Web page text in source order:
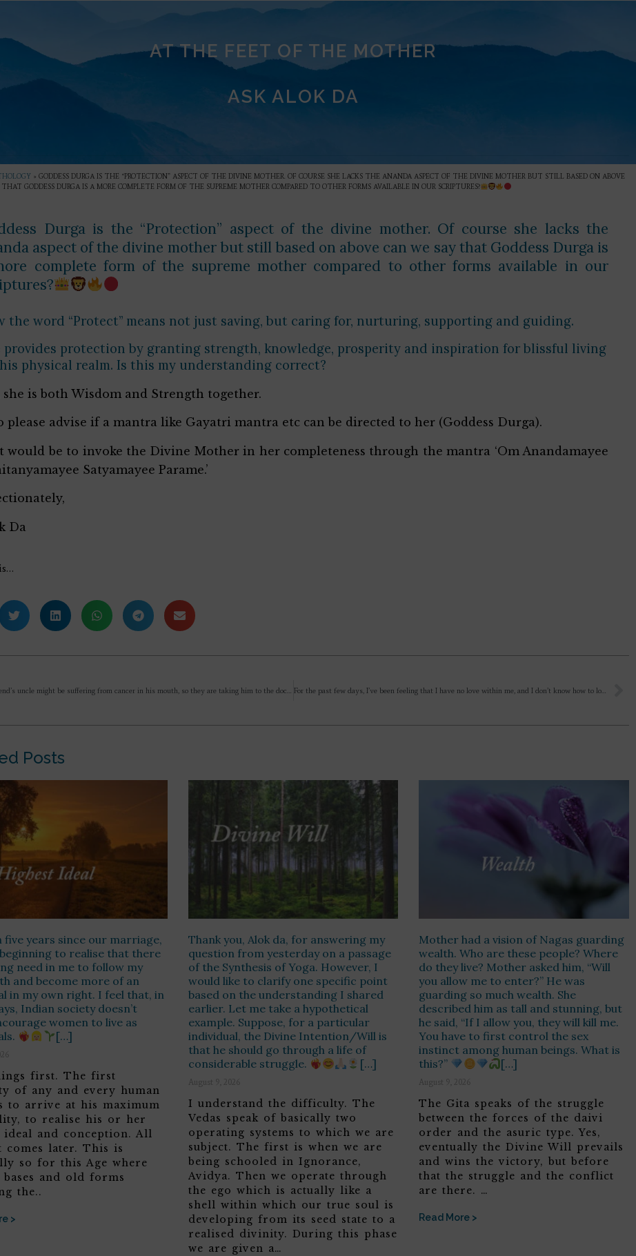
AT THE FEET OF THE MOTHER
ASK ALOK DA
» GODDESS DURGA IS THE “PROTECTION” ASPECT OF THE DIVINE MOTHER. OF COURSE SHE LACKS THE ANANDA ASPECT OF THE DIVINE MOTHER BUT STILL BASED ON ABOVE
GODDESS DURGA IS A MORE COMPLETE FORM OF THE SUPREME MOTHER COMPARED TO OTHER FORMS AVAILABLE IN OUR SCRIPTURES?
Durga is the “Protection” aspect of the divine mother. Of course she lacks the
aspect of the divine mother but still based on above can we say that Goddess Durga is
complete form of the supreme mother compared to other forms available in our
the word “Protect” means not just saving, but caring for, nurturing, supporting and guiding.
provides protection by granting strength, knowledge, prosperity and inspiration for blissful living
physical realm. Is this my understanding correct?
she is both Wisdom and Strength together.
please advise if a mantra like Gayatri mantra etc can be directed to her (Goddess Durga).
would be to invoke the Divine Mother in her completeness through the mantra ‘Om Anandamayee
Satyamayee Parame.’
Da
My friend’s uncle might be suffering from cancer in his mouth, so they are taking him to the doctor, so my friend said you also come along, we will first go to Gurudev and then we will show him to the doctor in the morning, that friend is also associated with Gurudev, so there is no problem in going with Dada but there is no desire to go to Gurudev’s place, only Mother, so should I go with him or not? For the past few days, I’ve been feeling that I have no love within me, and I don’t know how to love? And a person cannot truly love until they allow the Divine Mother to descend into their heart. And I see that instead of love, there is selfishness, possession, insecurity, demands, and expectations – all of which are driving the relationship. A person is one way one day and completely different the next, as if the forces of nature and circumstances are controlling them; they act according to these external influences. There is no permanence in human relationships. Is it just my inner fear, some negativity, or something else?
Posts
five years since our marriage,
beginning to realise that there
need in me to follow my
and become more of an
in my own right. I feel that, in
Indian society doesn’t
women to live as
[…]
first. The first
of any and every human
to arrive at his maximum
to realise his or her
ideal and conception. All
comes later. This is
so for this Age where
and old forms
the..
>
Thank you, Alok da, for answering my
question from yesterday on a passage
of the Synthesis of Yoga. However, I
would like to clarify one specific point
based on the understanding I shared
earlier. Let me take a hypothetical
example. Suppose, for a particular
individual, the Divine Intention/Will is
that he should go through a life of
considerable struggle.
[…]
August 9, 2026
I understand the difficulty. The
Vedas speak of basically two
operating systems to which we are
subject. The first is when we are
being schooled in Ignorance,
Avidya. Then we operate through
the ego which is actually like a
shell within which our true soul is
developing from its seed state to a
realised divinity. During this phase
we are given a…
Mother had a vision of Nagas guarding
wealth. Who are these people? Where
do they live? Mother asked him, “Will
you allow me to enter?” He was
guarding so much wealth. She
described him as tall and stunning, but
he said, “If I allow you, they will kill me.
You have to first control the sex
instinct among human beings. What is
this?”
[…]
August 9, 2026
The Gita speaks of the struggle
between the forces of the daivi
order and the asuric type. Yes,
eventually the Divine Will prevails
and wins the victory, but before
that the struggle and the conflict
are there. …
Read More >